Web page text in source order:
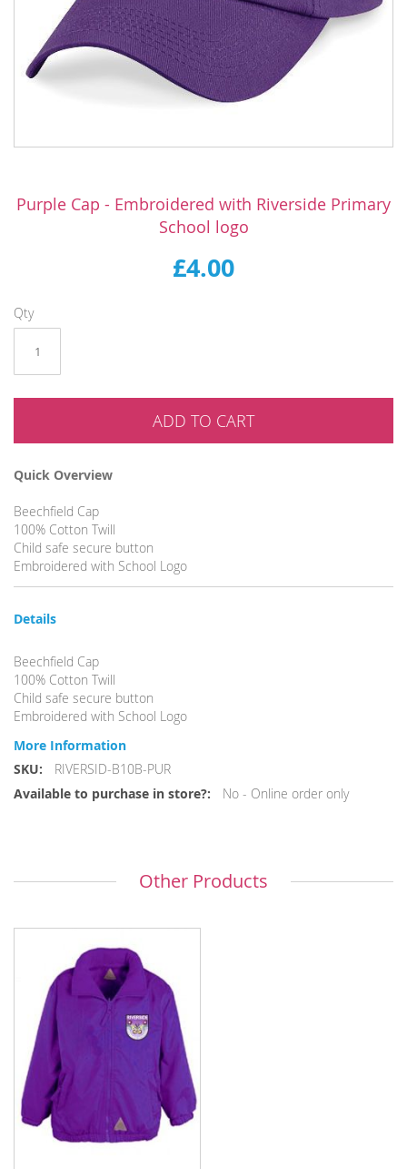
to
the
gallery
Purple Cap - Embroidered with Riverside Primary
School logo
£4.00
Qty
ADD TO CART
Quick Overview
Beechfield Cap
100% Cotton Twill
Child safe secure button
Embroidered with School Logo
Details
Beechfield Cap
100% Cotton Twill
Child safe secure button
Embroidered with School Logo
More Information
More
Information
RIVERSID-B10B-PUR
No - Online order only
Other Products